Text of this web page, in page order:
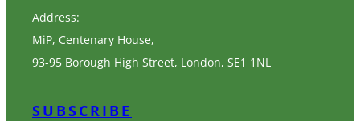
Address:
MiP, Centenary House,
93-95 Borough High Street, London, SE1 1NL
SUBSCRIBE